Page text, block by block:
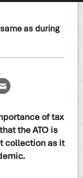
as during
of tax
the ATO is
collection as it